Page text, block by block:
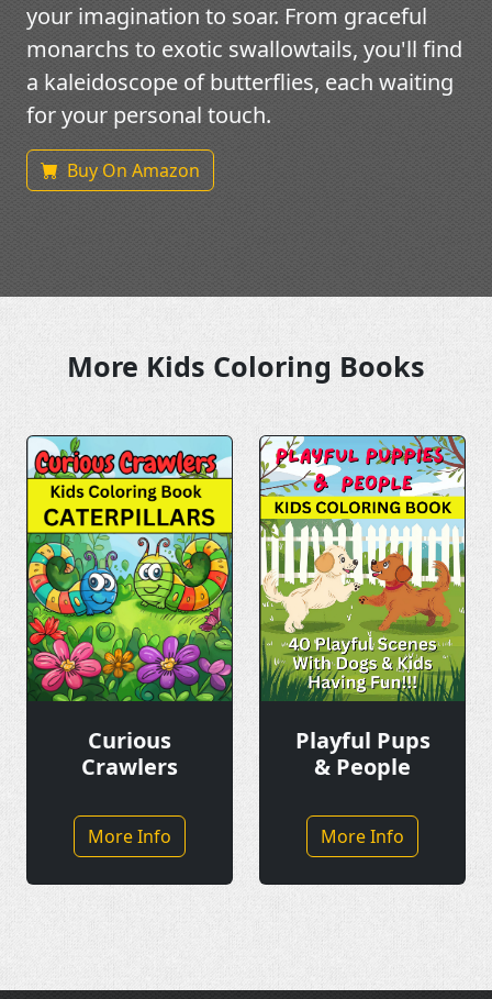
your imagination to soar. From graceful
monarchs to exotic swallowtails, you'll find
a kaleidoscope of butterflies, each waiting
for your personal touch.
Buy On Amazon
More Kids Coloring Books
Curious
Crawlers
More Info
Playful Pups
& People
More Info